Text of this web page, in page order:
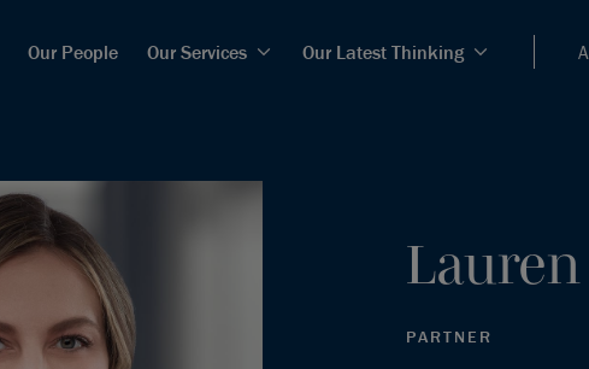
Our People Our Services Our Latest Thinking
Lauren
PARTNER